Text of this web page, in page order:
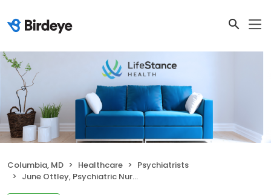
Columbia, MD Healthcare
Psychiatrists
June Ottley, Psychiatric Nurse Practitioner